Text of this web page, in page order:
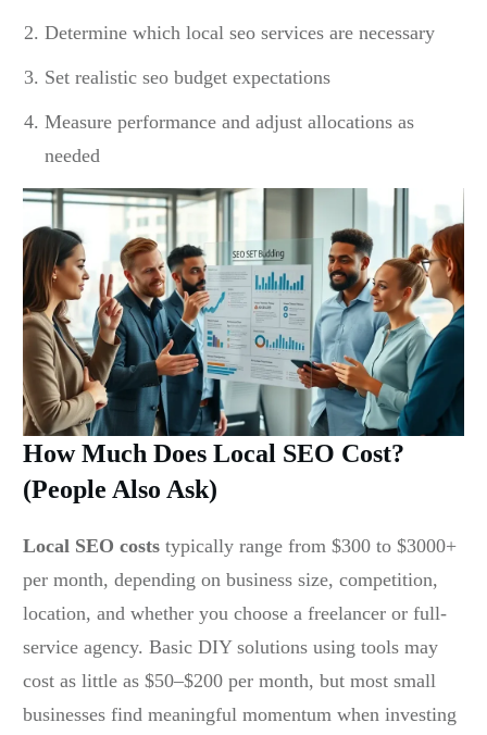
Determine which local seo services are necessary
Set realistic seo budget expectations
Measure performance and adjust allocations as
needed
How Much Does Local SEO Cost?
(People Also Ask)
Local SEO costs typically range from $300 to $3000+
per month, depending on business size, competition,
location, and whether you choose a freelancer or full-
service agency. Basic DIY solutions using tools may
cost as little as $50–$200 per month, but most small
businesses find meaningful momentum when investing